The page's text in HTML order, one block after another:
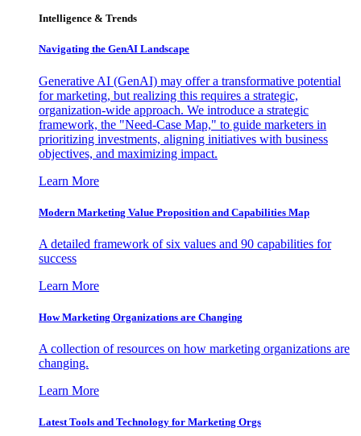
Intelligence & Trends
Navigating the GenAI Landscape
Generative AI (GenAI) may offer a transformative potential
for marketing, but realizing this requires a strategic,
organization-wide approach. We introduce a strategic
framework, the "Need-Case Map," to guide marketers in
prioritizing investments, aligning initiatives with business
objectives, and maximizing impact.
Learn More
Modern Marketing Value Proposition and Capabilities Map
A detailed framework of six values and 90 capabilities for
success
Learn More
How Marketing Organizations are Changing
A collection of resources on how marketing organizations are
changing.
Learn More
Latest Tools and Technology for Marketing Orgs